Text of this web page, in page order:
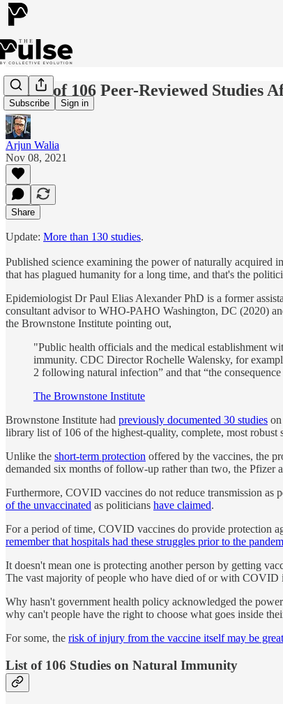
Subscribe Sign in
A List of 106 Peer-Reviewed
Arjun Walia
Nov 08, 2021
Share
Update: More than 130 studies.
Published science examining the power of naturally
that has plagued humanity for a long time, and that's the
Epidemiologist Dr Paul Elias Alexander PhD is a former
consultant advisor to WHO-PAHO Washington, DC (2020)
the Brownstone Institute pointing out,
"Public health officials and the medical establishment
immunity. CDC Director Rochelle Walensky, for
2 following natural infection” and that “the
The Brownstone Institute
Brownstone Institute had previously documented 30 studies
library list of 106 of the highest-quality, complete, most
Unlike the short-term protection offered by the vaccines, the
demanded six months of follow-up rather than two, the Pfizer
Furthermore, COVID vaccines do not reduce transmission as
of the unvaccinated as politicians have claimed.
For a period of time, COVID vaccines do provide protection
remember that hospitals had these struggles prior to the
It doesn't mean one is protecting another person by getting
The vast majority of people who have died of or with COVID
Why hasn't government health policy acknowledged the
why can't people have the right to choose what goes inside
For some, the risk of injury from the vaccine itself may be
List of 106 Studies on Natural Immunity